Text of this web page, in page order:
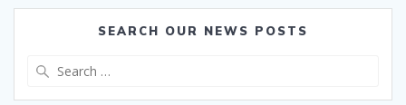
SEARCH OUR NEWS POSTS